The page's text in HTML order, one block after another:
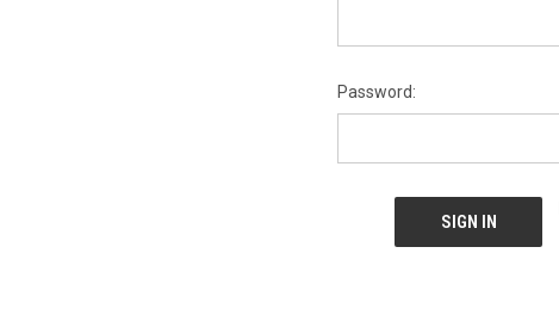
Password: